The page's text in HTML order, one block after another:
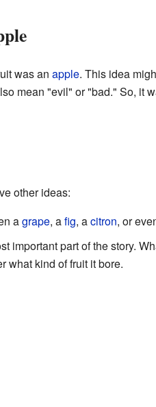
was an apple. This idea
mean "evil" or "bad." So, it
other ideas:
agrape, afig, acitron, or
important part of the story.
what kind of fruit it bore.